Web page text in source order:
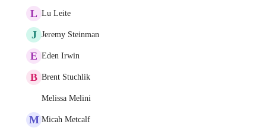
L Lu Leite
J Jeremy Steinman
E Eden Irwin
B Brent Stuchlik
Melissa Melini
M Micah Metcalf